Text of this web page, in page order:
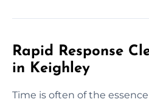
Rapid Response
in Keighley
Time is often of the